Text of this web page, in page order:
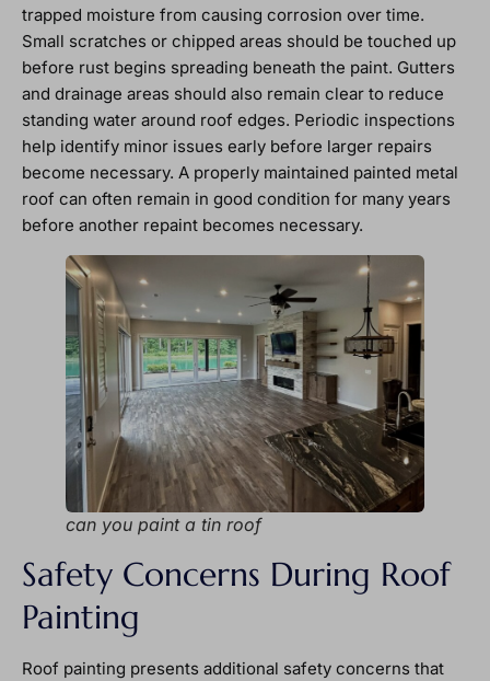
trapped moisture from causing corrosion over time.
Small scratches or chipped areas should be touched up
before rust begins spreading beneath the paint. Gutters
and drainage areas should also remain clear to reduce
standing water around roof edges. Periodic inspections
help identify minor issues early before larger repairs
become necessary. A properly maintained painted metal
roof can often remain in good condition for many years
before another repaint becomes necessary.
can you paint a tin roof
Safety Concerns During Roof
Painting
Roof painting presents additional safety concerns that